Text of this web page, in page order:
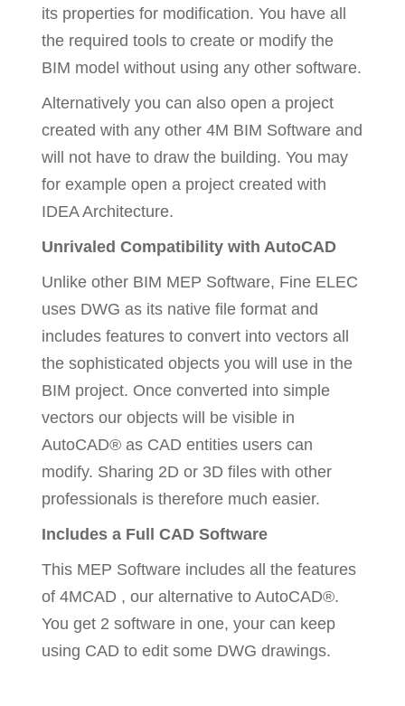
its properties for modification. You have all
the required tools to create or modify the
BIM model without using any other software.
Alternatively you can also open a project
created with any other 4M BIM Software and
will not have to draw the building. You may
for example open a project created with
IDEA Architecture.
Unrivaled Compatibility with AutoCAD
Unlike other BIM MEP Software, Fine ELEC
uses DWG as its native file format and
includes features to convert into vectors all
the sophisticated objects you will use in the
BIM project. Once converted into simple
vectors our objects will be visible in
AutoCAD® as CAD entities users can
modify. Sharing 2D or 3D files with other
professionals is therefore much easier.
Includes a Full CAD Software
This MEP Software includes all the features
of 4MCAD , our alternative to AutoCAD®.
You get 2 software in one, your can keep
using CAD to edit some DWG drawings.